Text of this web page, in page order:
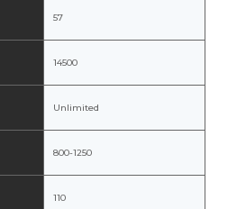
57
14500
Unlimited
800-1250
110